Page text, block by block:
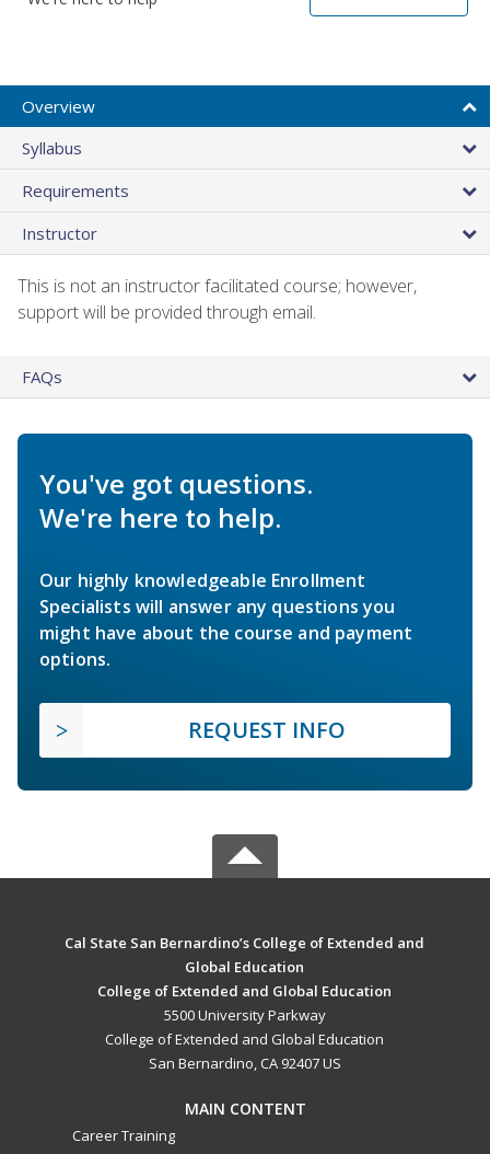
Overview
Syllabus
Requirements
Instructor
This is not an instructor facilitated course; however,
support will be provided through email.
FAQs
You've got questions.
We're here to help.
Our highly knowledgeable Enrollment
Specialists will answer any questions you
might have about the course and payment
options.
REQUEST INFO
Cal State San Bernardino’s College of Extended and
Global Education
College of Extended and Global Education
5500 University Parkway
College of Extended and Global Education
San Bernardino, CA 92407 US
MAIN CONTENT
Career Training